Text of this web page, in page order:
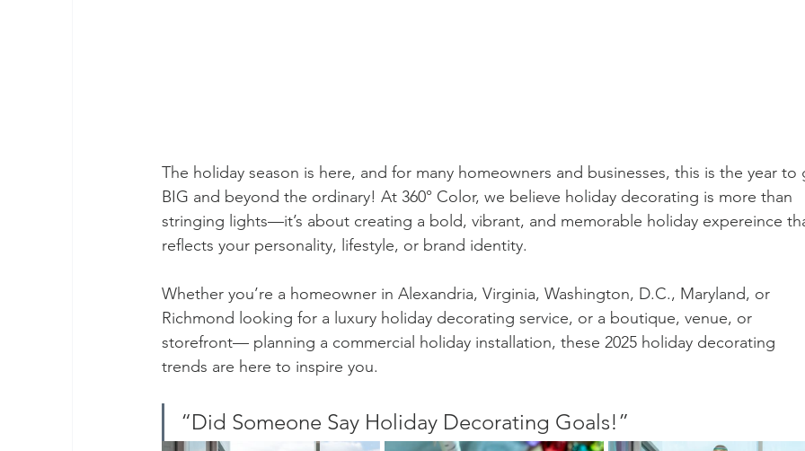
The holiday season is here, and for many homeowners and businesses, this is the year to
BIG and beyond the ordinary! At 360° Color, we believe holiday decorating is more than
stringing lights—it’s about creating a bold, vibrant, and memorable holiday expereince
reflects your personality, lifestyle, or brand identity.
Whether you’re a homeowner in Alexandria, Virginia, Washington, D.C., Maryland, or
Richmond looking for a luxury holiday decorating service, or a boutique, venue, or
storefront— planning a commercial holiday installation, these 2025 holiday decorating
trends are here to inspire you.
“Did Someone Say Holiday Decorating Goals!”